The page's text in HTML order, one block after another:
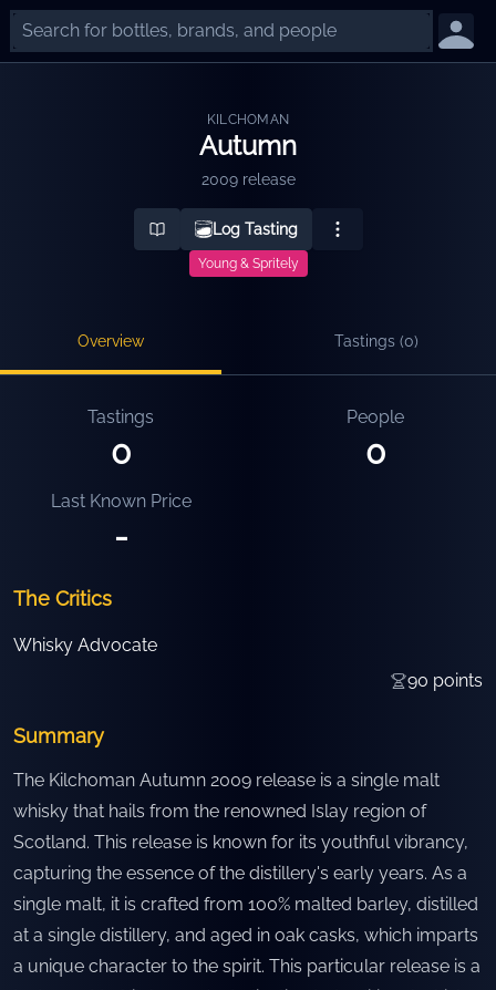
KILCHOMAN
Autumn
2009 release
Log Tasting
Young & Spritely
Overview Tastings (0)
Tastings
0
People
0
Last Known Price
-
The Critics
Whisky Advocate
90 points
Summary
The Kilchoman Autumn 2009 release is a single malt
whisky that hails from the renowned Islay region of
Scotland. This release is known for its youthful vibrancy,
capturing the essence of the distillery's early years. As a
single malt, it is crafted from 100% malted barley, distilled
at a single distillery, and aged in oak casks, which imparts
a unique character to the spirit. This particular release is a